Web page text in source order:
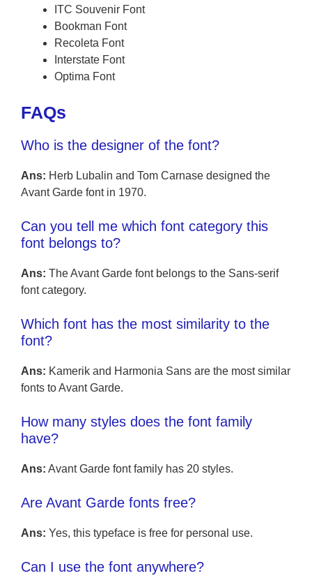
ITC Souvenir Font
Bookman Font
Recoleta Font
Interstate Font
Optima Font
FAQs
Who is the designer of the font?
Ans: Herb Lubalin and Tom Carnase designed the
Avant Garde font in 1970.
Can you tell me which font category this
font belongs to?
Ans: The Avant Garde font belongs to the Sans-serif
font category.
Which font has the most similarity to the
font?
Ans: Kamerik and Harmonia Sans are the most similar
fonts to Avant Garde.
How many styles does the font family
have?
Ans: Avant Garde font family has 20 styles.
Are Avant Garde fonts free?
Ans: Yes, this typeface is free for personal use.
Can I use the font anywhere?